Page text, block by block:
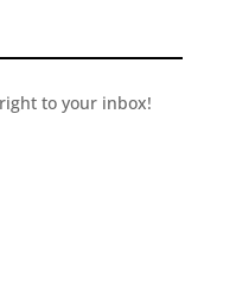
to your inbox!